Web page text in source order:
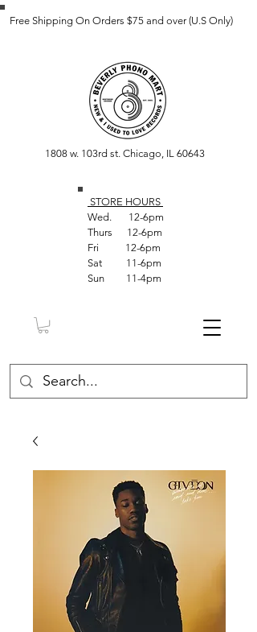
Free Shipping On Orders $75 and over (U.S Only)
1808 w. 103rd st. Chicago, IL 60643
STORE HOURS
Wed. 12-6pm
Thurs 12-6pm
Fri 12-6pm
Sat 11-6pm
Sun 11-4pm